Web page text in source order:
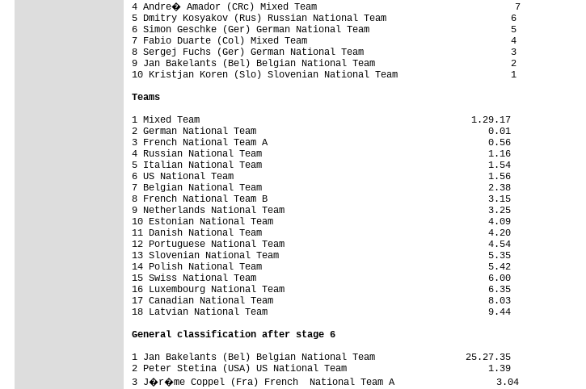
4 Andre� Amador (CRc) Mixed Team                                   7
5 Dmitry Kosyakov (Rus) Russian National Team                      6
6 Simon Geschke (Ger) German National Team                         5
7 Fabio Duarte (Col) Mixed Team                                    4
8 Sergej Fuchs (Ger) German National Team                          3
9 Jan Bakelants (Bel) Belgian National Team                        2
10 Kristjan Koren (Slo) Slovenian National Team                    1
Teams
1 Mixed Team                                                1.29.17
2 German National Team                                         0.01
3 French National Team A                                       0.56
4 Russian National Team                                        1.16
5 Italian National Team                                        1.54
6 US National Team                                             1.56
7 Belgian National Team                                        2.38
8 French National Team B                                       3.15
9 Netherlands National Team                                    3.25
10 Estonian National Team                                      4.09
11 Danish National Team                                        4.20
12 Portuguese National Team                                    4.54
13 Slovenian National Team                                     5.35
14 Polish National Team                                        5.42
15 Swiss National Team                                         6.00
16 Luxembourg National Team                                    6.35
17 Canadian National Team                                      8.03
18 Latvian National Team                                       9.44
General classification after stage 6
1 Jan Bakelants (Bel) Belgian National Team                25.27.35
2 Peter Stetina (USA) US National Team                         1.39
3 J�r�me Coppel (Fra) French  National Team A                  3.04